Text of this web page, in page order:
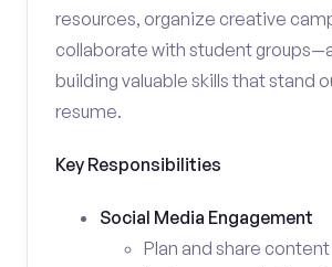
resources, organize creative
collaborate with student
building valuable skills that stand
resume.
Key Responsibilities
Social Media Engagement
Plan and share